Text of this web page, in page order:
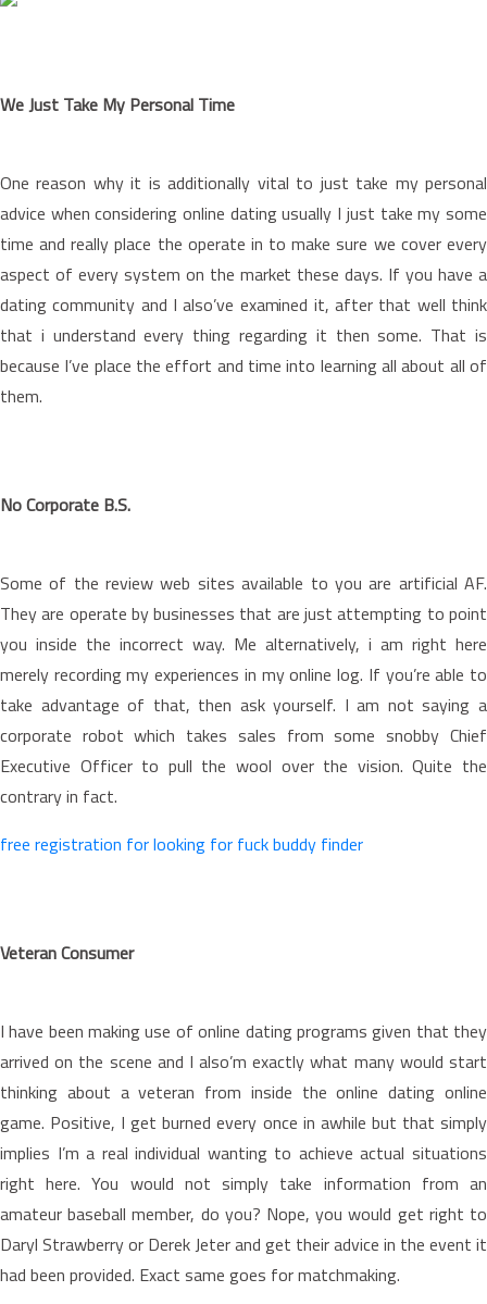
We Just Take My Personal Time
One reason why it is additionally vital to just take my personal
advice when considering online dating usually I just take my some
time and really place the operate in to make sure we cover every
aspect of every system on the market these days. If you have a
dating community and I also’ve examined it, after that well think
that i understand every thing regarding it then some. That is
because I’ve place the effort and time into learning all about all of
them.
No Corporate B.S.
Some of the review web sites available to you are artificial AF.
They are operate by businesses that are just attempting to point
you inside the incorrect way. Me alternatively, i am right here
merely recording my experiences in my online log. If you’re able to
take advantage of that, then ask yourself. I am not saying a
corporate robot which takes sales from some snobby Chief
Executive Officer to pull the wool over the vision. Quite the
contrary in fact.
free registration for looking for fuck buddy finder
Veteran Consumer
I have been making use of online dating programs given that they
arrived on the scene and I also’m exactly what many would start
thinking about a veteran from inside the online dating online
game. Positive, I get burned every once in awhile but that simply
implies I’m a real individual wanting to achieve actual situations
right here. You would not simply take information from an
amateur baseball member, do you? Nope, you would get right to
Daryl Strawberry or Derek Jeter and get their advice in the event it
had been provided. Exact same goes for matchmaking.